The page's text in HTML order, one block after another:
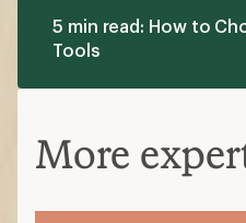
5 min read: How to
Tools
More